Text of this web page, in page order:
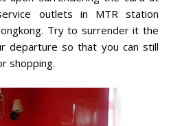
outlets in MTR station
Try to surrender it the
departure so that you can still
shopping.